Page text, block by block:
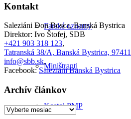
Farské oznamy
Miništranti
Kostol PMP
Kontakt
Saleziáni Don Bosca, Banská Bystrica
Direktor: Ivo Štofej, SDB
+421 903 318 123,
Tatranská 38/A, Banská Bystrica, 97411
info@sbb.sk,
Facebook:Saleziáni Banská Bystrica
Archív článkov
Archív